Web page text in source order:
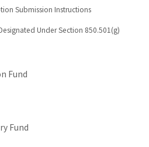
Submission Instructions
Under Section 850.501(g)
Fund
Fund